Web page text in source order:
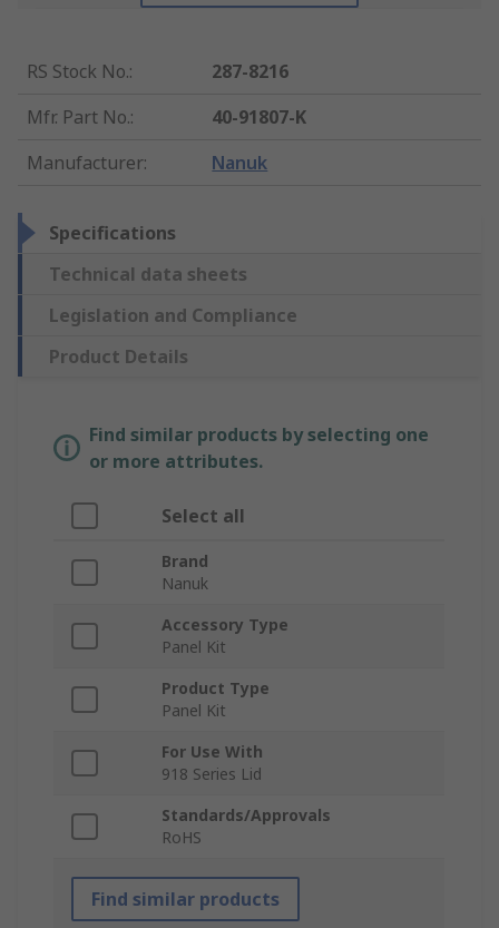
RS Stock No.:
287-8216
Mfr. Part No.:
40-91807-K
Manufacturer: Nanuk
Specifications
Technical data sheets
Legislation and Compliance
Product Details
Find similar products by selecting one
or more attributes.
Select all
Brand
Nanuk
Accessory Type
Panel Kit
Product Type
Panel Kit
For Use With
918 Series Lid
Standards/Approvals
RoHS
Find similar products